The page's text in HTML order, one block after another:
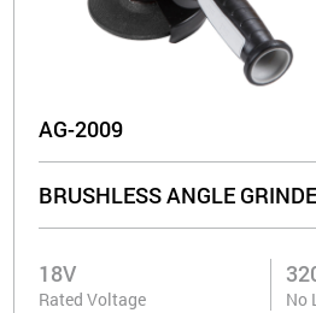
AG-2009
BRUSHLESS ANGLE
18V
Rated Voltage No